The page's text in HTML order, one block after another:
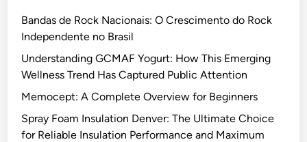
Bandas de Rock Nacionais: O Crescimento do Rock
Independente no Brasil
Understanding GCMAF Yogurt: How This Emerging
Wellness Trend Has Captured Public Attention
Memocept: A Complete Overview for Beginners
Spray Foam Insulation Denver: The Ultimate Choice
for Reliable Insulation Performance and Maximum